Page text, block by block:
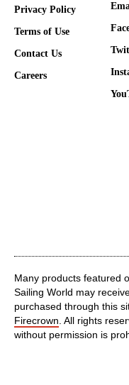
Privacy Policy
Terms of Use
Contact Us
Careers
Many products featured
Sailing World may
purchased through this
Firecrown. All rights
without permission is